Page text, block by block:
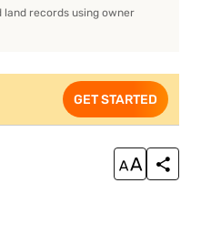
land records using owner
GET STARTED